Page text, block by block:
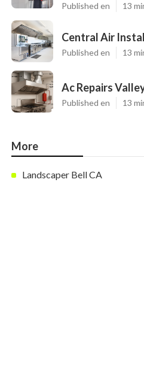
Published en 13
Central Air
Published en 13
Ac Repairs
Published en 13
More
Landscaper Bell CA